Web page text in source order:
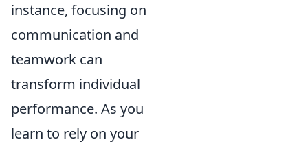
instance, focusing on
communication and
teamwork can
transform individual
performance. As you
learn to rely on your